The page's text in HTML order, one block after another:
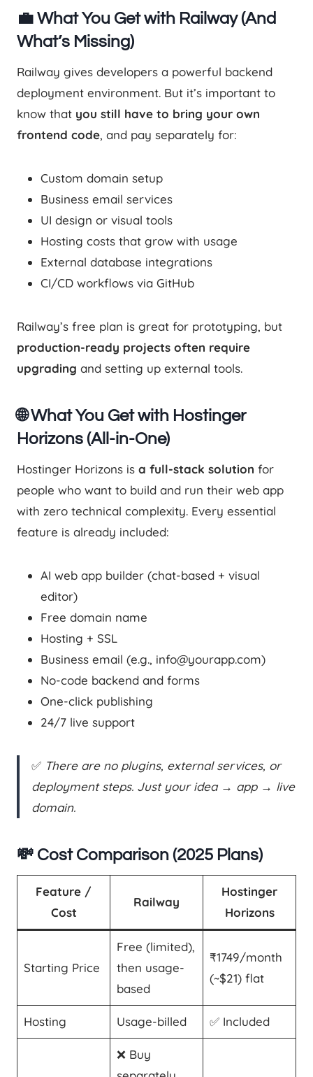
💼 What You Get with Railway (And
What’s Missing)
Railway gives developers a powerful backend
deployment environment. But it’s important to
know that you still have to bring your own
frontend code, and pay separately for:
Custom domain setup
Business email services
UI design or visual tools
Hosting costs that grow with usage
External database integrations
CI/CD workflows via GitHub
Railway’s free plan is great for prototyping, but
production-ready projects often require
upgrading and setting up external tools.
🌐 What You Get with Hostinger
Horizons (All-in-One)
Hostinger Horizons is a full-stack solution for
people who want to build and run their web app
with zero technical complexity. Every essential
feature is already included:
AI web app builder (chat-based + visual
editor)
Free domain name
Hosting + SSL
Business email (e.g., info@yourapp.com)
No-code backend and forms
One-click publishing
24/7 live support
✅ There are no plugins, external services, or
deployment steps. Just your idea → app → live
domain.
💸 Cost Comparison (2025 Plans)
Feature /
Cost
Railway
Hostinger
Horizons
Starting Price
Free (limited),
then usage-
based
₹1749/month
(~$21) flat
Hosting Usage-billed ✅ Included
❌ Buy